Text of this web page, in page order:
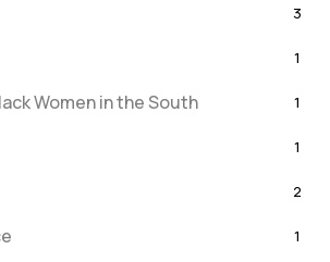
3
1
Women in the South 1
1
2
1